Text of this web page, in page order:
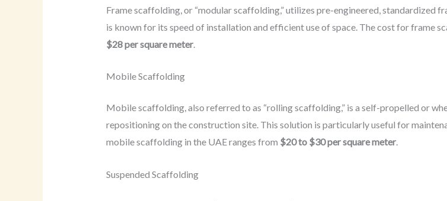
Frame scaffolding, or “modular scaffolding,” utilizes pre-engineered, standardized
is known for its speed of installation and efficient use of space. The cost for frame
$28 per square meter.
Mobile Scaffolding
Mobile scaffolding, also referred to as “rolling scaffolding,” is a self-propelled or
repositioning on the construction site. This solution is particularly useful for
mobile scaffolding in the UAE ranges from $20 to $30 per square meter.
Suspended Scaffolding